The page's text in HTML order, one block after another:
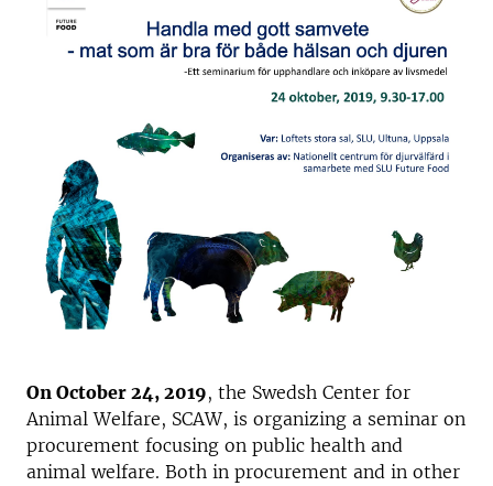
On October 24, 2019, the Swedsh Center for
Animal Welfare, SCAW, is organizing a seminar on
procurement focusing on public health and
animal welfare. Both in procurement and in other